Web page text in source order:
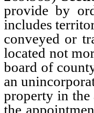
provide by
includes
conveyed or
located not
board of
an
property in the
the